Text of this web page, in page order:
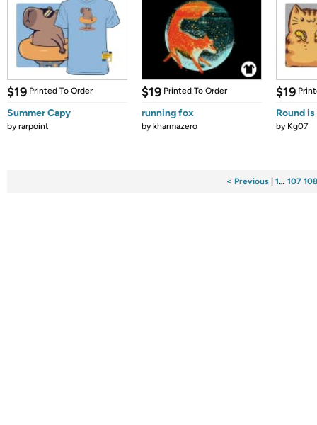
$19 Printed To Order
Summer Capy
byrarpoint
$19 Printed To Order
running fox
bykharmazero
$19
Round is
by Kg07
< Previous 1… 107 108